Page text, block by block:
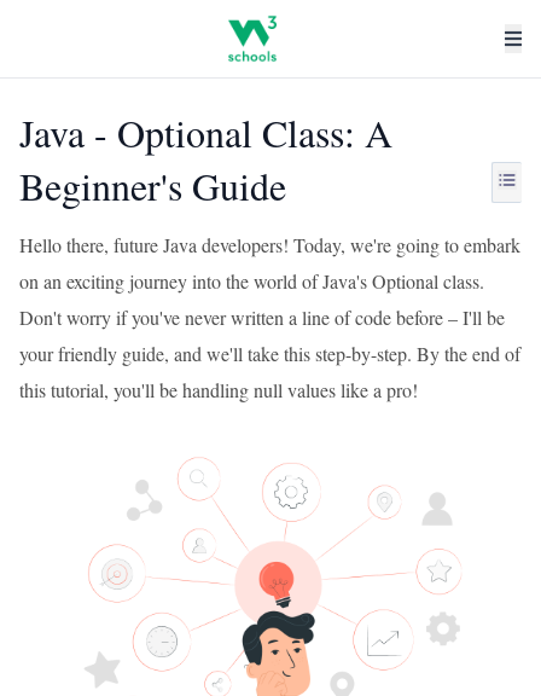
Java - Optional Class: A
Beginner's Guide
Hello there, future Java developers! Today, we're going to embark
on an exciting journey into the world of Java's Optional class.
Don't worry if you've never written a line of code before – I'll be
your friendly guide, and we'll take this step-by-step. By the end of
this tutorial, you'll be handling null values like a pro!